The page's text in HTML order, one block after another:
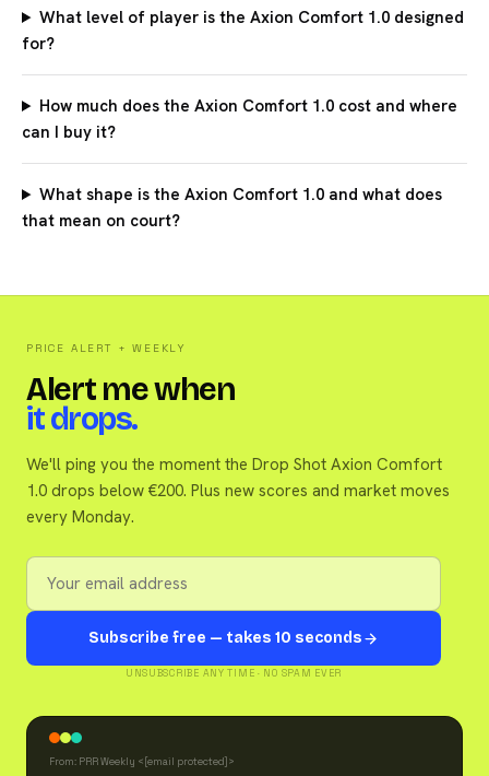
What level of player is the Axion Comfort 1.0 designed
for?
How much does the Axion Comfort 1.0 cost and where
can I buy it?
What shape is the Axion Comfort 1.0 and what does
that mean on court?
PRICE ALERT + WEEKLY
Alert me when
it drops.
We'll ping you the moment the Drop Shot Axion Comfort
1.0 drops below €200. Plus new scores and market moves
every Monday.
Subscribe free — takes 10 seconds
UNSUBSCRIBE ANY TIME · NO SPAM EVER
From: PRR Weekly < [email protected] >